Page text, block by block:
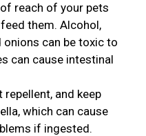
reach of your pets
them. Alcohol,
onions can be toxic to
can cause intestinal
and keep
which can cause
if ingested.